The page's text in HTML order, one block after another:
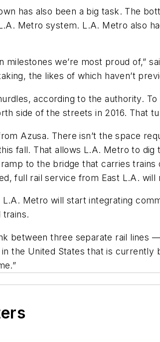
has also been a big task. The
Metro system. L.A. Metro also
we’re most proud of,”
the likes of which haven’t
according to the authority.
side of the streets in 2016. That
Azusa. There isn’t the space
fall. That allows L.A. Metro to
to the bridge that carries
full rail service from East L.A.
Metro will start integrating
trains.
between three separate rail lines
the United States that is